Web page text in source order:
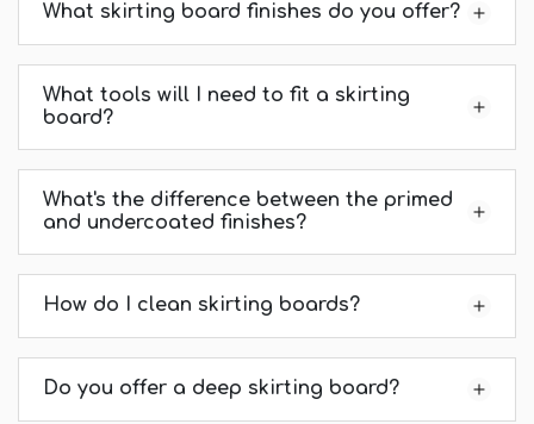
What skirting board finishes do you offer?
What tools will I need to fit a skirting
board?
What's the difference between the primed
and undercoated finishes?
How do I clean skirting boards?
Do you offer a deep skirting board?